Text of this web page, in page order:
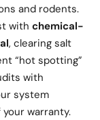
and rodents.
withchemical-
, clearing salt
“hot spotting”
with
system
warranty.